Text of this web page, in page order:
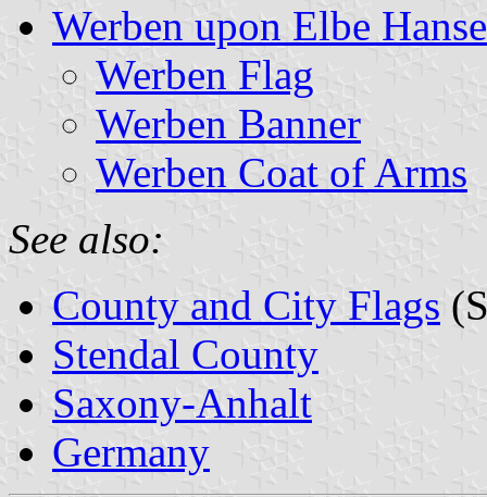
Werben upon Elbe
Werben Flag
Werben Banner
Werben Coat of Arms
See also:
County and City Flags
Stendal County
Saxony-Anhalt
Germany